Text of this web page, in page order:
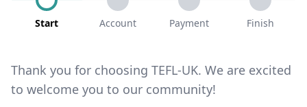
Start Account Payment Finish
Thank you for choosing TEFL-UK. We are excited
to welcome you to our community!